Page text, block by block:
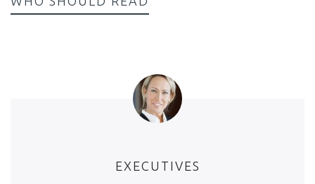
EXECUTIVES